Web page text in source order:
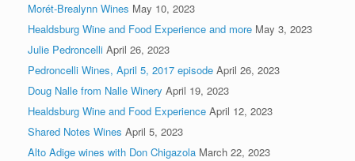
Morét-Brealynn Wines May 10, 2023
Healdsburg Wine and Food Experience and more May 3, 2023
Julie Pedroncelli April 26, 2023
Pedroncelli Wines, April 5, 2017 episode April 26, 2023
Doug Nalle from Nalle Winery April 19, 2023
Healdsburg Wine and Food Experience April 12, 2023
Shared Notes Wines April 5, 2023
Alto Adige wines with Don Chigazola March 22, 2023